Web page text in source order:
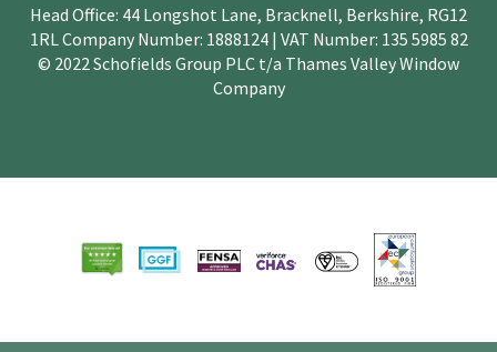
Head Office: 44 Longshot Lane, Bracknell, Berkshire, RG12
1RL Company Number: 1888124 | VAT Number: 135 5985 82
© 2022 Schofields Group PLC t/a Thames Valley Window
Company